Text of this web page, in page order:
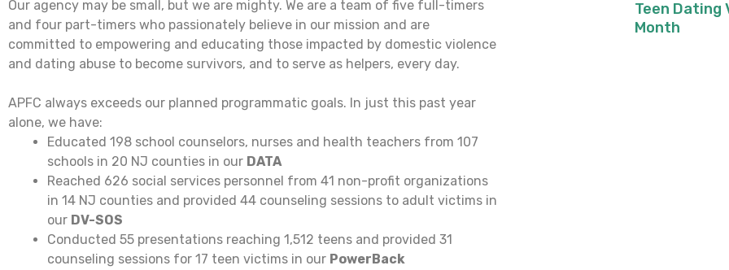
Our agency may be small, but we are mighty. We are a team of five full-timers
and four part-timers who passionately believe in our mission and are
committed to empowering and educating those impacted by domestic violence
and dating abuse to become survivors, and to serve as helpers, every day.
APFC always exceeds our planned programmatic goals. In just this past year
alone, we have:
Educated 198 school counselors, nurses and health teachers from 107
schools in 20 NJ counties in our DATA
Reached 626 social services personnel from 41 non-profit organizations
in 14 NJ counties and provided 44 counseling sessions to adult victims in
our DV-SOS
Conducted 55 presentations reaching 1,512 teens and provided 31
counseling sessions for 17 teen victims in our PowerBack
Teen Dating
Month